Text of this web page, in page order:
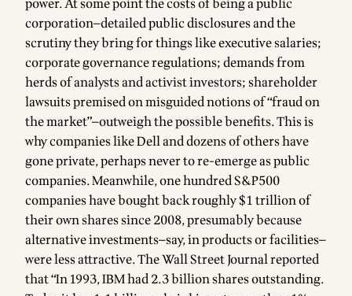
power. At some point the costs of being a public
corporation—detailed public disclosures and the
scrutiny they bring for things like executive salaries;
corporate governance regulations; demands from
herds of analysts and activist investors; shareholder
lawsuits premised on misguided notions of “fraud on
the market”—outweigh the possible benefits. This is
why companies like Dell and dozens of others have
gone private, perhaps never to re-emerge as public
companies. Meanwhile, one hundred S&P500
companies have bought back roughly $1 trillion of
their own shares since 2008, presumably because
alternative investments—say, in products or facilities—
were less attractive. The Wall Street Journal reported
that “In 1993, IBM had 2.3 billion shares outstanding.